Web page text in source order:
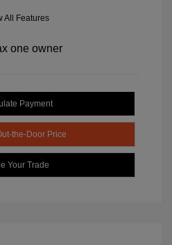
All Features
Payment
the-Door Price
Your Trade